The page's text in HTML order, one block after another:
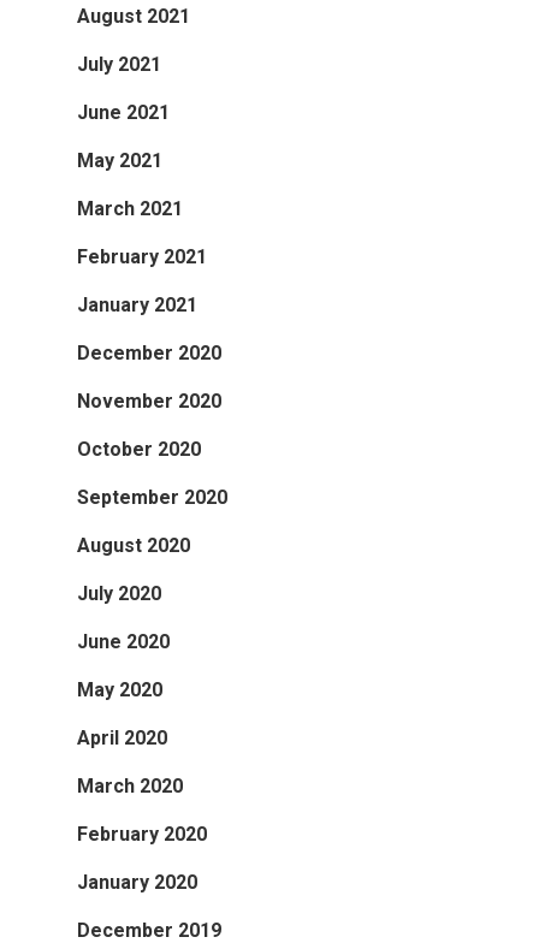
August 2021
July 2021
June 2021
May 2021
March 2021
February 2021
January 2021
December 2020
November 2020
October 2020
September 2020
August 2020
July 2020
June 2020
May 2020
April 2020
March 2020
February 2020
January 2020
December 2019